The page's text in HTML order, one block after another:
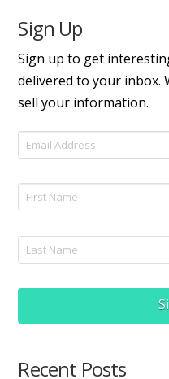
Sign Up
Sign up to get
delivered to your inbox.
sell your information.
Recent Posts